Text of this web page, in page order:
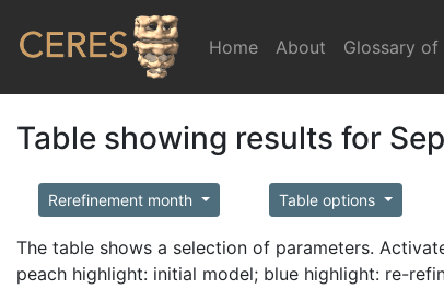
Home (current)
About Glossary of
Table showing results for
Rerefinement month Table options
The table shows a selection of parameters.
peach highlight: initial model; blue highlight: re-